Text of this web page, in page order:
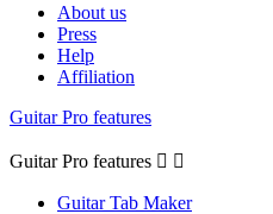
About us
Press
Help
Affiliation
Guitar Pro features
Guitar Pro features  
Guitar Tab Maker